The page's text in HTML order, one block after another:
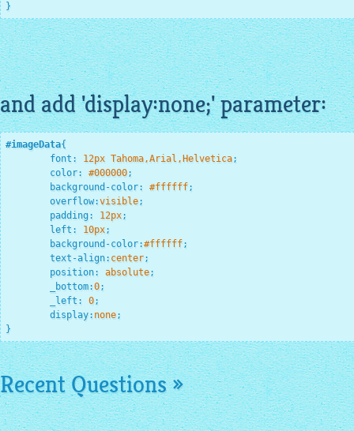
}
and add 'display:none;' parameter:
#imageData{
font : 12px Tahoma,Arial,Helvetica;
color: #000000;
background-color: #ffffff;
overflow:visible;
padding: 12px;
left : 10px;
background-color:#ffffff;
text-align: center;
position: absolute;
_bottom:0;
_left : 0;
display: none;
}
Recent Questions »